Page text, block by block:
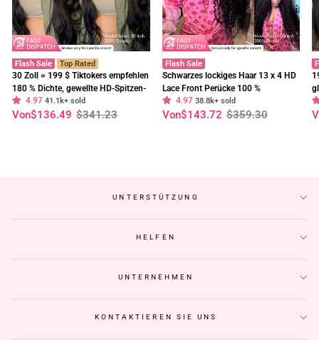
Flash Sale Top Rated
30 Zoll = 199 $ Tiktokers empfehlen
180 % Dichte, gewellte HD-Spitzen-
Frontalperücke, vorgebleichte,
klebefreie Perücken – Geeta-Haar
4.97 41.1k+ sold
Normaler
Preis
$341.23
Sonderpreis
Von$136.49
Flash Sale
Schwarzes lockiges Haar 13 x 4 HD
Lace Front Perücke 100 %
unbehandeltes menschliches Haar
Perücken vorgezupft Haaransatz-
4.97 38.8k+ sold
Normaler
Preis
$359.30
Sonderpreis
Von$143.72
UNTERSTÜTZUNG
HELFEN
UNTERNEHMEN
KONTAKTIEREN SIE UNS